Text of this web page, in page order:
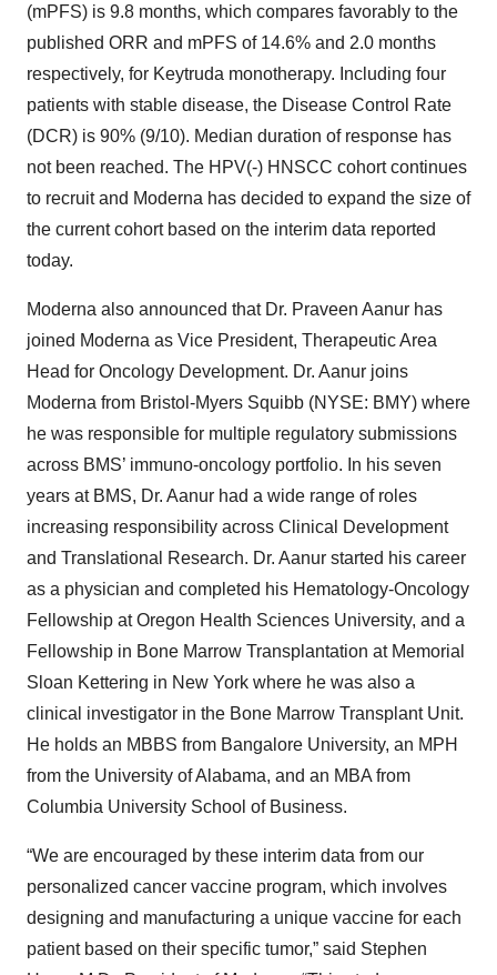
(mPFS) is 9.8 months, which compares favorably to the
published ORR and mPFS of 14.6% and 2.0 months
respectively, for Keytruda monotherapy. Including four
patients with stable disease, the Disease Control Rate
(DCR) is 90% (9/10). Median duration of response has
not been reached. The HPV(-) HNSCC cohort continues
to recruit and Moderna has decided to expand the size of
the current cohort based on the interim data reported
today.
Moderna also announced that Dr. Praveen Aanur has
joined Moderna as Vice President, Therapeutic Area
Head for Oncology Development. Dr. Aanur joins
Moderna from Bristol-Myers Squibb (NYSE: BMY) where
he was responsible for multiple regulatory submissions
across BMS’ immuno-oncology portfolio. In his seven
years at BMS, Dr. Aanur had a wide range of roles
increasing responsibility across Clinical Development
and Translational Research. Dr. Aanur started his career
as a physician and completed his Hematology-Oncology
Fellowship at Oregon Health Sciences University, and a
Fellowship in Bone Marrow Transplantation at Memorial
Sloan Kettering in New York where he was also a
clinical investigator in the Bone Marrow Transplant Unit.
He holds an MBBS from Bangalore University, an MPH
from the University of Alabama, and an MBA from
Columbia University School of Business.
“We are encouraged by these interim data from our
personalized cancer vaccine program, which involves
designing and manufacturing a unique vaccine for each
patient based on their specific tumor,” said Stephen